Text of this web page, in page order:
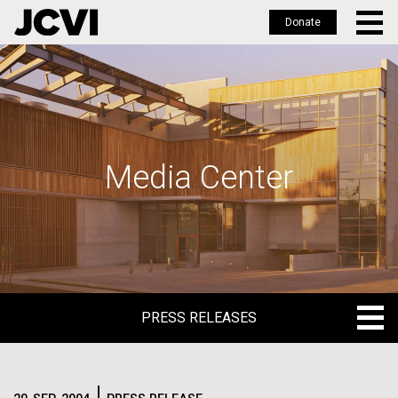
Skip
to
main
Donate
Media Center
PRESS RELEASES